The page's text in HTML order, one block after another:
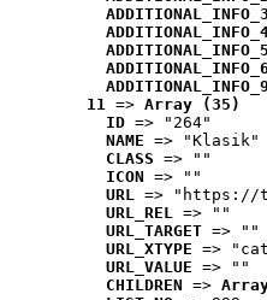
ADDITIONAL_INFO_3
ADDITIONAL_INFO_5
ADDITIONAL_INFO_6
11 => Array (35)
ID => "264"
NAME => "Klasik"
CLASS => ""
ICON => ""
URL => "https://
URL_REL => ""
URL_TARGET => ""
URL_XTYPE =>
URL_VALUE => ""
CHILDREN =>